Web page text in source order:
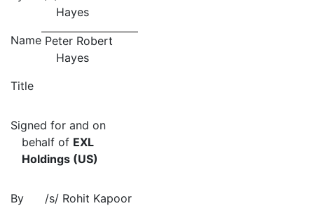
Hayes
Name Peter Robert
Hayes
Title
Signed for and on
behalf of EXL
Holdings (US)
By /s/ Rohit Kapoor